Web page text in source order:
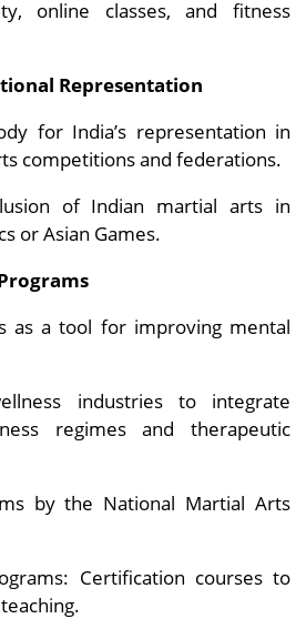
online classes, and fitness
Representation
for India’s representation in
competitions and federations.
of Indian martial arts in
or Asian Games.
as a tool for improving mental
industries to integrate
regimes and therapeutic
by the National Martial Arts
Certification courses to